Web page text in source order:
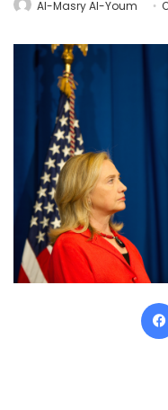
Al-Masry Al-Youm